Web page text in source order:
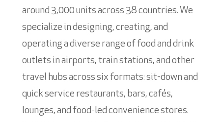
around 3,000 units across 38 countries. We
specialize in designing, creating, and
operating a diverse range of food and drink
outlets in airports, train stations, and other
travel hubs across six formats: sit-down and
quick service restaurants, bars, cafés,
lounges, and food-led convenience stores.